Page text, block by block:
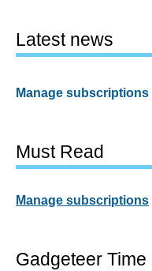
Latest news
Manage subscriptions
Must Read
Manage subscriptions
Gadgeteer Time